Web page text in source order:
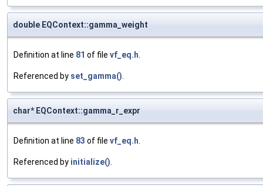
double EQContext::gamma_weight
Definition at line 81 of file vf_eq.h
Referenced by set_gamma()
char* EQContext::gamma_r_expr
Definition at line 83 of file vf_eq.h
Referenced by initialize()